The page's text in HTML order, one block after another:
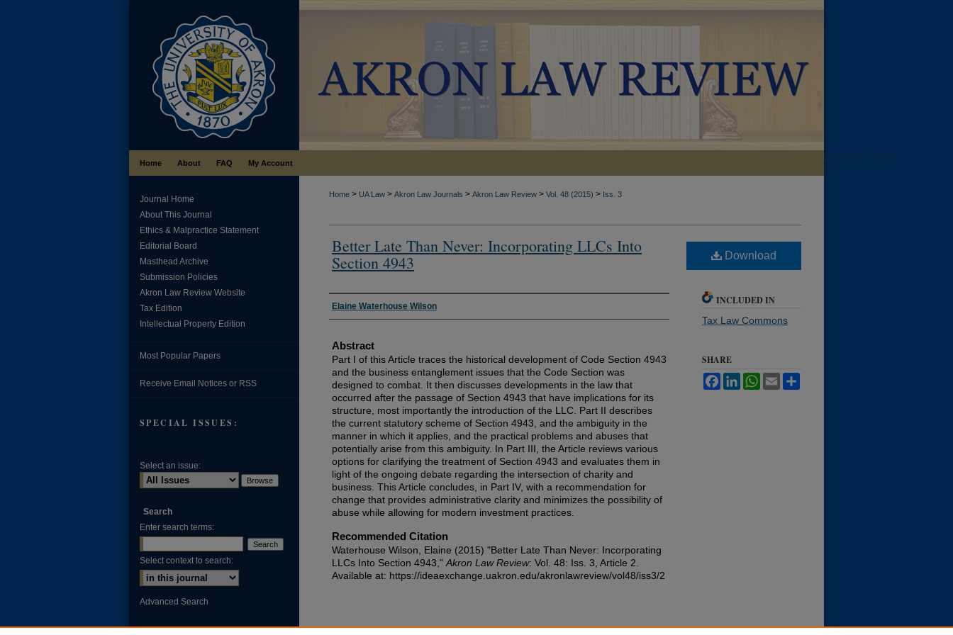
Home About FAQ My Account
Home > UA Law > Akron Law Journals > Akron Law Review > Vol. 48 (2015) > Iss. 3
Better Late Than Never: Incorporating LLCs Into
Section 4943
Authors
Elaine Waterhouse Wilson
Abstract
Part I of this Article traces the historical development of Code Section 4943
and the business entanglement issues that the Code Section was
designed to combat. It then discusses developments in the law that
occurred after the passage of Section 4943 that have implications for its
structure, most importantly the introduction of the LLC. Part II describes
the current statutory scheme of Section 4943, and the ambiguity in the
manner in which it applies, and the practical problems and abuses that
potentially arise from this ambiguity. In Part III, the Article reviews various
options for clarifying the treatment of Section 4943 and evaluates them in
light of the ongoing debate regarding the intersection of charity and
business. This Article concludes, in Part IV, with a recommendation for
change that provides administrative clarity and minimizes the possibility of
abuse while allowing for modern investment practices.
Recommended Citation
Waterhouse Wilson, Elaine (2015) "Better Late Than Never: Incorporating
LLCs Into Section 4943," Akron Law Review: Vol. 48: Iss. 3, Article 2.
Available at: https://ideaexchange.uakron.edu/akronlawreview/vol48/iss3/2
Download
INCLUDED IN
Tax Law Commons
SHARE
FacebookLinkedInWhatsApp
Email
Journal Home
About This Journal
Ethics & Malpractice Statement
Editorial Board
Masthead Archive
Submission Policies
Akron Law Review Website
Tax Edition
Intellectual Property Edition
Most Popular Papers
Receive Email Notices or RSS
SPECIAL ISSUES:
Select an issue:
Search
Enter search terms:
Select context to search:
Advanced Search